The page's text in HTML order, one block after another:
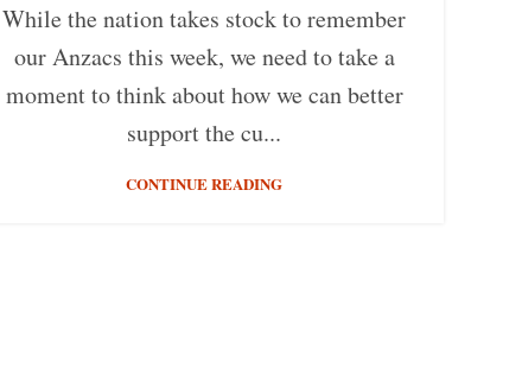
While the nation takes stock to remember
our Anzacs this week, we need to take a
moment to think about how we can better
support the cu...
CONTINUE READING